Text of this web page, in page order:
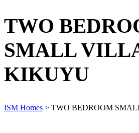
TWO
SMALL
KIKUYU
ISM Homes > TWO BEDROOM